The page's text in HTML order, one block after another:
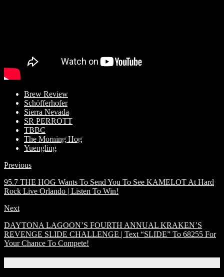
Brew Review
Schöfferhofer
Sierra Nevada
SR PERROTT
TBBC
The Morning Hog
Yuengling
Previous
95.7 THE HOG Wants To Send You To See KAMELOT At Hard
Rock Live Orlando | Listen To Win!
Next
DAYTONA LAGOON’S FOURTH ANNUAL KRAKEN’S
REVENGE SLIDE CHALLENGE | Text “SLIDE” To 68255 For
Your Chance To Compete!